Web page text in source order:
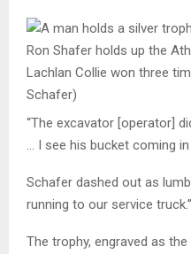
Ron Shafer holds up the
Lachlan Collie won three
Schafer)
“The excavator [operator]
… I see his bucket coming
Schafer dashed out as
running to our service truck.”
The trophy, engraved as